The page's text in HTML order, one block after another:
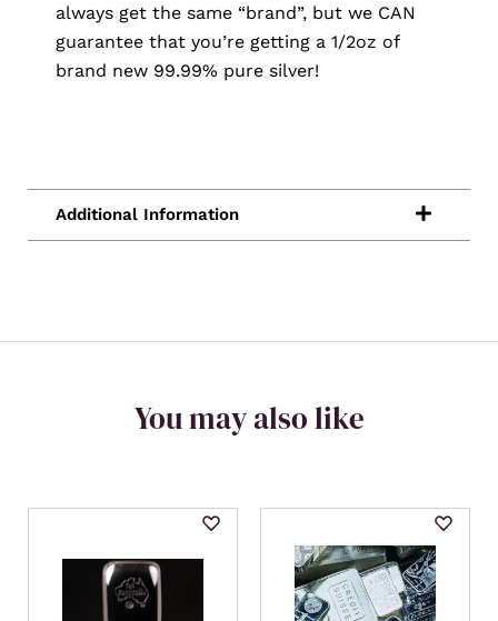
always get the same “brand”, but we CAN
guarantee that you’re getting a 1/2oz of
brand new 99.99% pure silver!
You may also like